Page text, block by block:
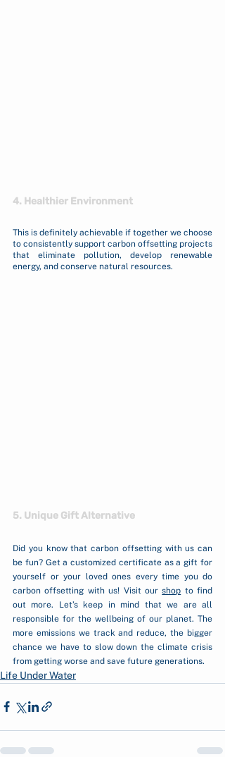
4. Healthier Environment
This is definitely achievable if together we choose
to consistently support carbon offsetting projects
that eliminate pollution, develop renewable
energy, and conserve natural resources.
5. Unique Gift Alternative
Did you know that carbon offsetting with us can
be fun? Get a customized certificate as a gift for
yourself or your loved ones every time you do
carbon offsetting with us! Visit our shop to find
out more. Let’s keep in mind that we are all
responsible for the wellbeing of our planet. The
more emissions we track and reduce, the bigger
chance we have to slow down the climate crisis
from getting worse and save future generations.
Life Under Water